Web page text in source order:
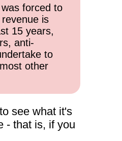
forced to
is
15 years,
anti-
to
other
see what it's
- that is, if you